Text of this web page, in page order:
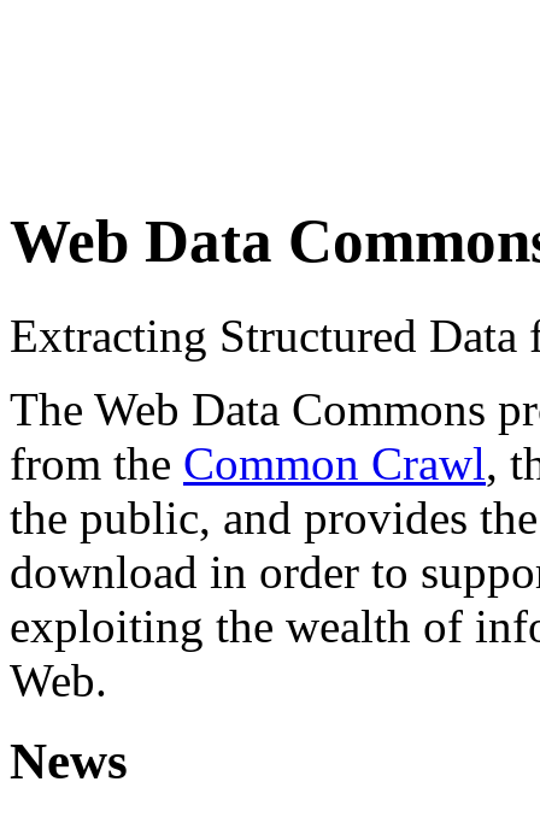
Web Data
Extracting Structured
The Web Data Commons
from the Common Crawl,
the public, and provides
download in order to
exploiting the wealth of
Web.
News